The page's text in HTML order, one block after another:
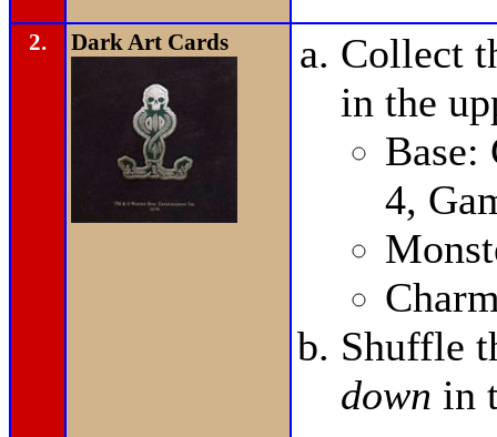
2. Dark Art Cards
Collect
in the
Base:
4,
Shuffle
down in